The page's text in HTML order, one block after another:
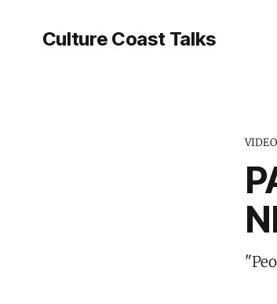
Culture Coast Talks